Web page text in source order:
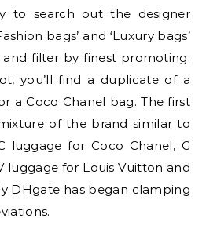
to search out the designer
bags’ and ‘Luxury bags’
filter by finest promoting.
you’ll find a duplicate of a
a Coco Chanel bag. The first
of the brand similar to
luggage for Coco Chanel, G
luggage for Louis Vuitton and
DHgate has began clamping